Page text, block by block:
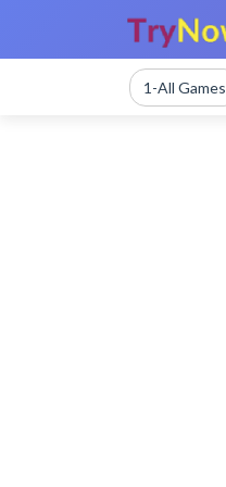
1-All Games